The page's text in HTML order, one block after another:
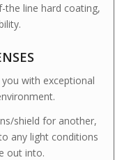
line hard coating,
with exceptional
shield for another,
any light conditions
out into.